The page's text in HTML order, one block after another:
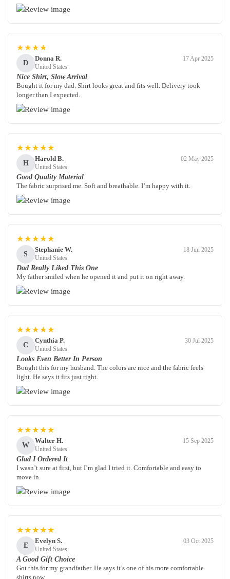
★★★★
D
Donna R.
United States
17 Apr 2025
Nice Shirt, Slow Arrival
Bought it for my dad. Shirt looks great and fits well. Delivery took
longer than I expected.
★★★★★
H
Harold B.
United States
02 May 2025
Good Quality Material
The fabric surprised me. Soft and breathable. I’m happy with it.
★★★★★
S
Stephanie W.
United States
18 Jun 2025
Dad Really Liked This One
My father smiled when he opened it and put it on right away.
★★★★★
C
Cynthia P.
United States
30 Jul 2025
Looks Even Better In Person
Bought this for my husband. The colors are nice and the fabric feels
light. He says it fits just right.
★★★★★
W
Walter H.
United States
15 Sep 2025
Glad I Ordered It
I wasn’t sure at first, but I’m glad I tried it. Comfortable and easy to
move in.
★★★★★
E
Evelyn S.
United States
03 Oct 2025
A Good Gift Choice
Got this for my grandfather. He says it’s one of his more comfortable
shirts now.